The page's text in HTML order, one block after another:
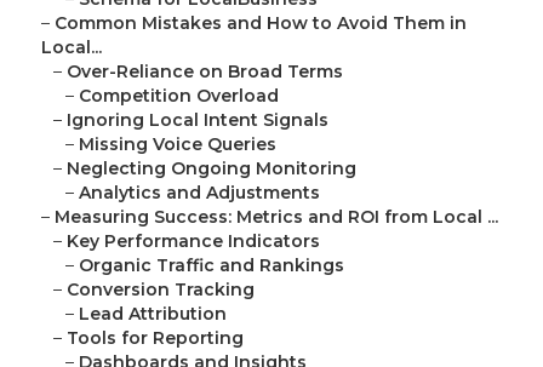
– Common Mistakes and How to Avoid Them in
Local...
– Over-Reliance on Broad Terms
– Competition Overload
– Ignoring Local Intent Signals
– Missing Voice Queries
– Neglecting Ongoing Monitoring
– Analytics and Adjustments
– Measuring Success: Metrics and ROI from Local ...
– Key Performance Indicators
– Organic Traffic and Rankings
– Conversion Tracking
– Lead Attribution
– Tools for Reporting
– Dashboards and Insights